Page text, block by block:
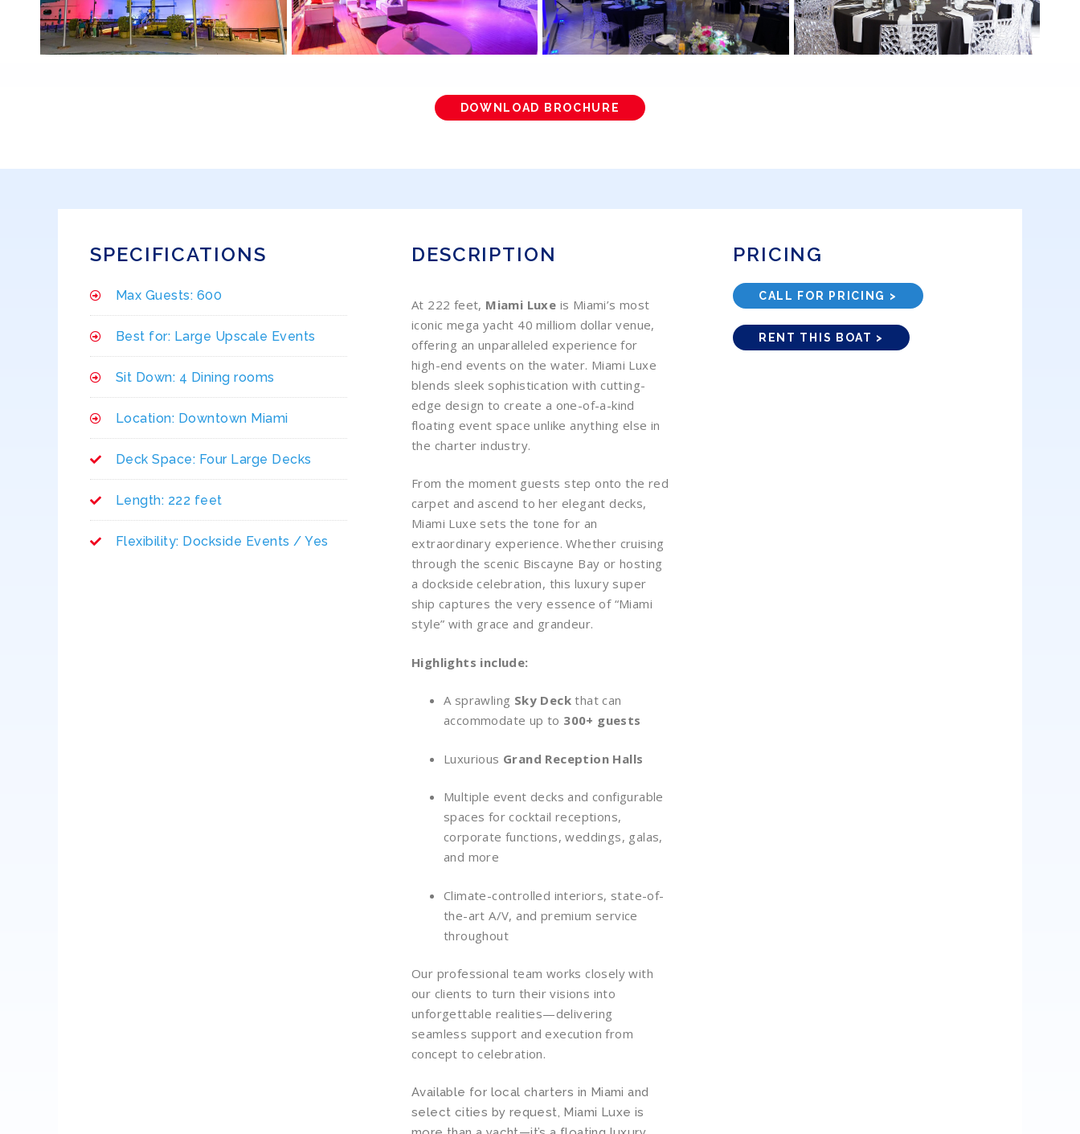
DOWNLOAD BROCHURE
SPECIFICATIONS
Max Guests: 600
Best for: Large Upscale Events
Sit Down: 4 Dining rooms
Location: Downtown Miami
Deck Space: Four Large Decks
Length: 222 feet
Flexibility: Dockside Events / Yes
DESCRIPTION
At 222 feet, Miami Luxe is Miami’s most
iconic mega yacht 40 milliom dollar venue,
offering an unparalleled experience for
high-end events on the water. Miami Luxe
blends sleek sophistication with cutting-
edge design to create a one-of-a-kind
floating event space unlike anything else in
the charter industry.
From the moment guests step onto the red
carpet and ascend to her elegant decks,
Miami Luxe sets the tone for an
extraordinary experience. Whether cruising
through the scenic Biscayne Bay or hosting
a dockside celebration, this luxury super
ship captures the very essence of “Miami
style” with grace and grandeur.
Highlights include:
A sprawling Sky Deck that can
accommodate up to 300+ guests
Luxurious Grand Reception Halls
Multiple event decks and configurable
spaces for cocktail receptions,
corporate functions, weddings, galas,
and more
Climate-controlled interiors, state-of-
the-art A/V, and premium service
throughout
Our professional team works closely with
our clients to turn their visions into
unforgettable realities—delivering
seamless support and execution from
concept to celebration.
Available for local charters in Miami and
select cities by request, Miami Luxe is
PRICING
CALL FOR PRICING >
RENT THIS BOAT >